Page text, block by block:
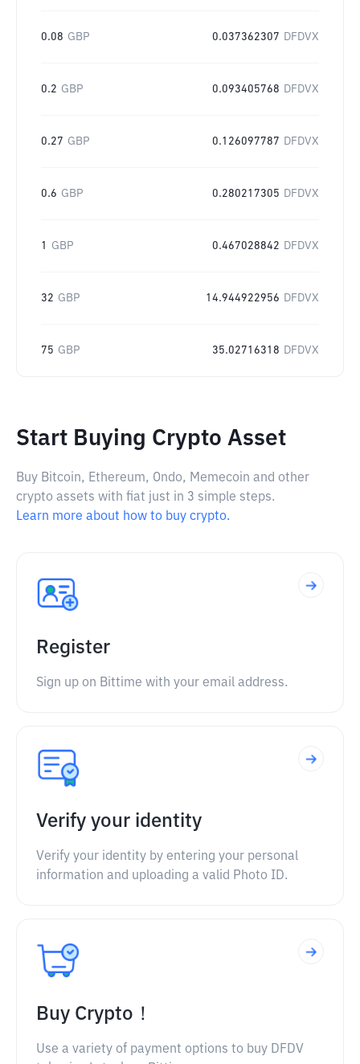
0.08 GBP 0.037362307 DFDVX
0.2 GBP 0.093405768 DFDVX
0.27 GBP 0.126097787 DFDVX
0.6 GBP 0.280217305 DFDVX
1 GBP 0.467028842 DFDVX
32 GBP 14.944922956 DFDVX
75 GBP 35.02716318 DFDVX
Start Buying Crypto Asset
Buy Bitcoin, Ethereum, Ondo, Memecoin and other
crypto assets with fiat just in 3 simple steps.
Learn more about how to buy crypto.
Register
Sign up on Bittime with your email address.
Verify your identity
Verify your identity by entering your personal
information and uploading a valid Photo ID.
Buy Crypto！
Use a variety of payment options to buy DFDV